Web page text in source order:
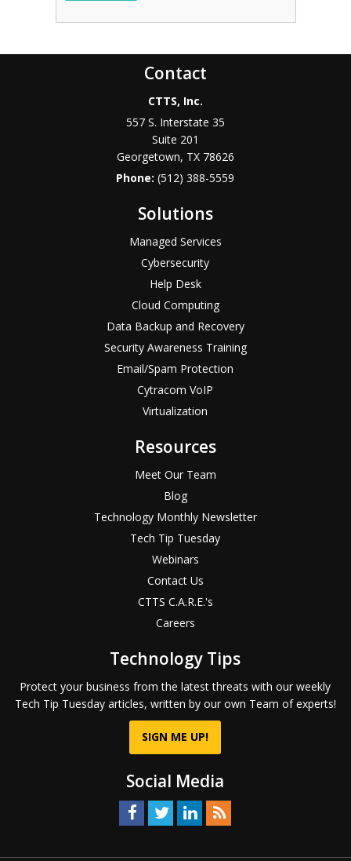
Contact
CTTS, Inc.
557 S. Interstate 35
Suite 201
Georgetown, TX 78626
Phone:(512) 388-5559
Solutions
Managed Services
Cybersecurity
Help Desk
Cloud Computing
Data Backup and Recovery
Security Awareness Training
Email/Spam Protection
Cytracom VoIP
Virtualization
Resources
Meet Our Team
Blog
Technology Monthly Newsletter
Tech Tip Tuesday
Webinars
Contact Us
CTTS C.A.R.E.'s
Careers
Technology Tips
Protect your business from the latest threats with our weekly
Tech Tip Tuesday articles, written by our own Team of experts!
SIGN ME UP!
Social Media